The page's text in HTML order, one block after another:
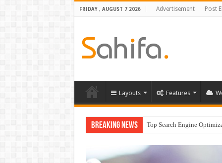
FRIDAY , AUGUST 7 2026 Advertisement Post
Layouts Features
Breaking News Which Company Would